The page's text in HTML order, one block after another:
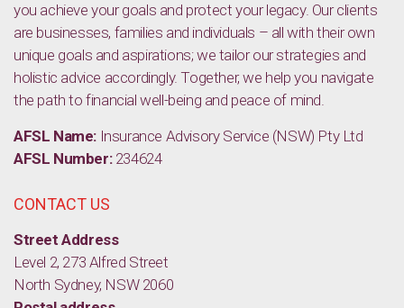
you achieve your goals and protect your legacy. Our clients
are businesses, families and individuals – all with their own
unique goals and aspirations; we tailor our strategies and
holistic advice accordingly. Together, we help you navigate
the path to financial well-being and peace of mind.
AFSL Name: Insurance Advisory Service (NSW) Pty Ltd
AFSL Number:234624
CONTACT US
Street Address
Level 2, 273 Alfred Street
North Sydney, NSW 2060